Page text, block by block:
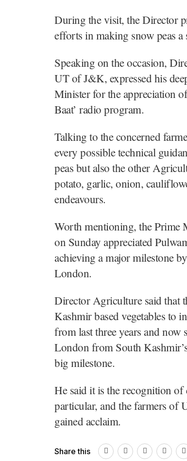
During the visit, the Director
efforts in making snow peas a
Speaking on the occasion,
UT of J&K, expressed his
Minister for the appreciation
Baat’ radio program.
Talking to the concerned
every possible technical
peas but also the other
potato, garlic, onion,
endeavours.
Worth mentioning, the Prime
on Sunday appreciated
achieving a major milestone
London.
Director Agriculture said that
Kashmir based vegetables to
from last three years and
London from South
big milestone.
He said it is the recognition
particular, and the farmers of
gained acclaim.
Share this